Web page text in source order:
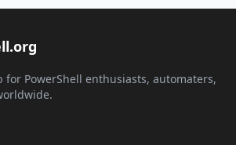
for PowerShell enthusiasts, automaters,